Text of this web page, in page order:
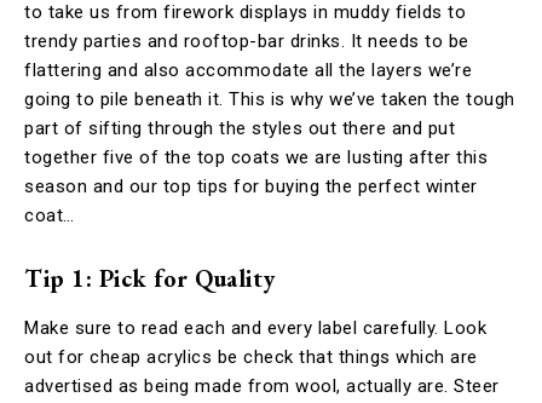
to take us from firework displays in muddy fields to
trendy parties and rooftop-bar drinks. It needs to be
flattering and also accommodate all the layers we’re
going to pile beneath it. This is why we’ve taken the tough
part of sifting through the styles out there and put
together five of the top coats we are lusting after this
season and our top tips for buying the perfect winter
coat…
Tip 1: Pick for Quality
Make sure to read each and every label carefully. Look
out for cheap acrylics be check that things which are
advertised as being made from wool, actually are. Steer